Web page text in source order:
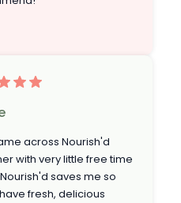
across Nourish'd
with very little free time
saves me so
fresh, delicious